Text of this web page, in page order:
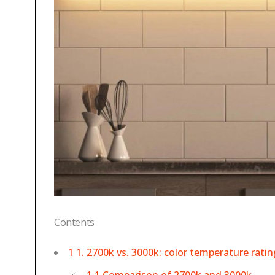
Contents
1 1. 2700k vs. 3000k: color temperature